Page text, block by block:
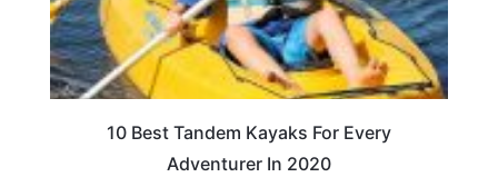
10 Best Tandem Kayaks For Every
Adventurer In 2020